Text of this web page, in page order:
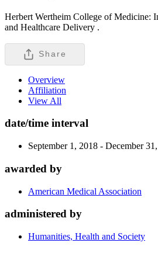
Herbert Wertheim College of Medicine:
and Healthcare Delivery .
Share
Overview
Affiliation
View All
date/time interval
September 1, 2018 - December
awarded by
American Medical Association
administered by
Humanities, Health and Society